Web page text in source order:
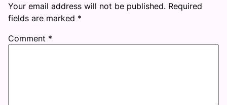
Your email address will not be published. Required
fields are marked *
Comment *